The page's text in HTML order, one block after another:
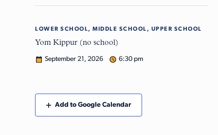
LOWER SCHOOL, MIDDLE SCHOOL, UPPER SCHOOL
Yom Kippur (no school)
September 21, 2026 6:30 pm
Add to Google Calendar